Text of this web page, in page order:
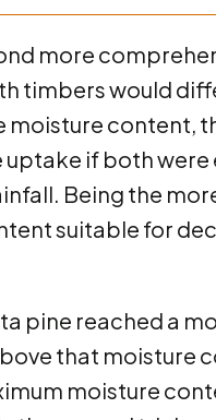
more
timbers would
content,
if both were
Being the
suitable for
pine reached a
that moisture
moisture